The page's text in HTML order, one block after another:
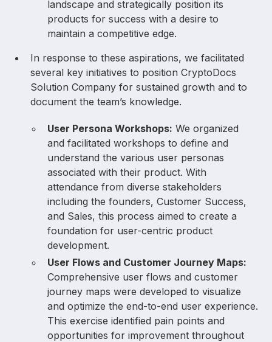
landscape and strategically position its
products for success with a desire to
maintain a competitive edge.
In response to these aspirations, we facilitated
several key initiatives to position CryptoDocs
Solution Company for sustained growth and to
document the team’s knowledge.
User Persona Workshops: We organized
and facilitated workshops to define and
understand the various user personas
associated with their product. With
attendance from diverse stakeholders
including the founders, Customer Success,
and Sales, this process aimed to create a
foundation for user-centric product
development.
User Flows and Customer Journey Maps:
Comprehensive user flows and customer
journey maps were developed to visualize
and optimize the end-to-end user experience.
This exercise identified pain points and
opportunities for improvement throughout